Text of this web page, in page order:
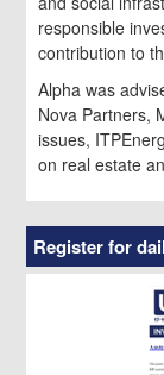
responsible
contribution to
Alpha was
Nova Partners,
issues,
on real estate
Register for